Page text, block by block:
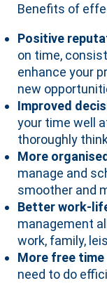
Benefits of
Positive
on time,
enhance your
new
Improved
your time well
thoroughly
More
manage and
smoother and
Better work-
management
work, family,
More free time
need to do